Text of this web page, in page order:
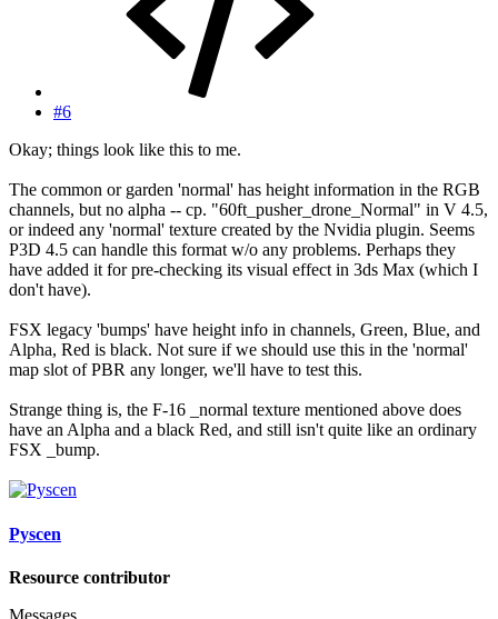
#6
Okay; things look like this to me.
The common or garden 'normal' has height information in the RGB
channels, but no alpha -- cp. "60ft_pusher_drone_Normal" in V 4.5,
or indeed any 'normal' texture created by the Nvidia plugin. Seems
P3D 4.5 can handle this format w/o any problems. Perhaps they
have added it for pre-checking its visual effect in 3ds Max (which I
don't have).
FSX legacy 'bumps' have height info in channels, Green, Blue, and
Alpha, Red is black. Not sure if we should use this in the 'normal'
map slot of PBR any longer, we'll have to test this.
Strange thing is, the F-16 _normal texture mentioned above does
have an Alpha and a black Red, and still isn't quite like an ordinary
FSX _bump.
Pyscen
Resource contributor
Messages